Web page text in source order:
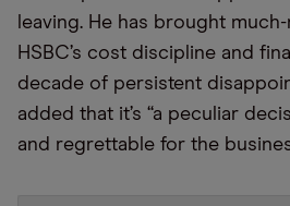
leaving. He has brought
HSBC’s cost discipline and
decade of persistent
added that it’s “a peculiar
and regrettable for the